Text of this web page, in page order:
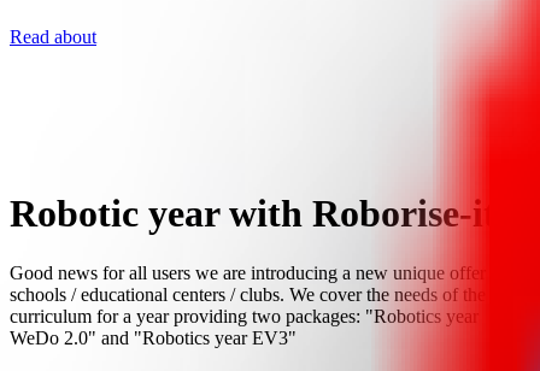
Read about
Robotic year with Roborise-it!
Good news for all users we are introducing a new unique offer for
schools / educational centers / clubs. We cover the needs of the
curriculum for a year providing two packages: "Robotics year
WeDo 2.0" and "Robotics year EV3"